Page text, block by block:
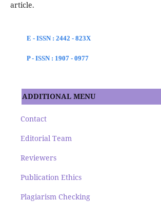
article.
E - ISSN : 2442 - 823X
P - ISSN : 1907 - 0977
ADDITIONAL MENU
Contact
Editorial Team
Reviewers
Publication Ethics
Plagiarism Checking